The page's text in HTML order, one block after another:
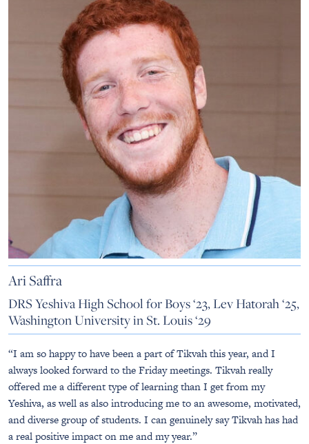
Ari Saffra
DRS Yeshiva High School for Boys ‘23, Lev Hatorah ‘25,
Washington University in St. Louis ‘29
“I am so happy to have been a part of Tikvah this year, and I
always looked forward to the Friday meetings. Tikvah really
offered me a different type of learning than I get from my
Yeshiva, as well as also introducing me to an awesome, motivated,
and diverse group of students. I can genuinely say Tikvah has had
a real positive impact on me and my year.”